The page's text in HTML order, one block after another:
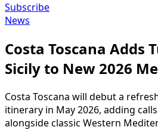
Subscribe
News
Costa Toscana Adds
Sicily to New 2026
Costa Toscana will debut a
itinerary in May 2026, adding
alongside classic Western